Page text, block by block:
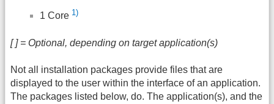
1 Core 1)
[ ] = Optional, depending on target application(s)
Not all installation packages provide files that are
displayed to the user within the interface of an application.
The packages listed below, do. The application(s), and the